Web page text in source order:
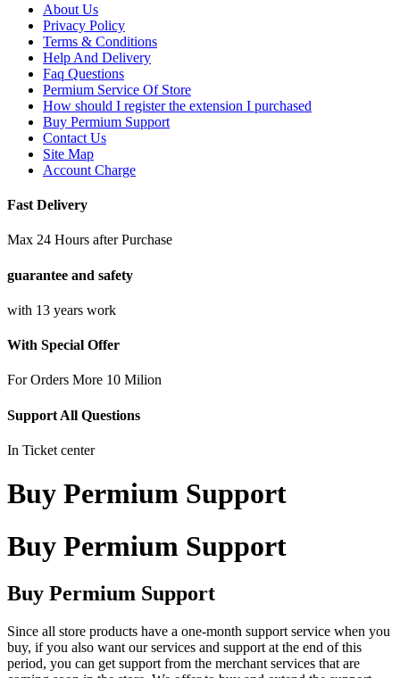
About Us
Privacy Policy
Terms & Conditions
Help And Delivery
Faq Questions
Permium Service Of Store
How should I register the extension I purchased
Buy Permium Support
Contact Us
Site Map
Account Charge
Fast Delivery
Max 24 Hours after Purchase
guarantee and safety
with 13 years work
With Special Offer
For Orders More 10 Milion
Support All Questions
In Ticket center
Buy Permium Support
Buy Permium Support
Buy Permium Support
Since all store products have a one-month support service when you
buy, if you also want our services and support at the end of this
period, you can get support from the merchant services that are